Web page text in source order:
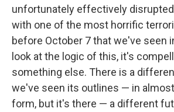
unfortunately effectively
with one of the most horrific
before October 7 that we've seen
look at the logic of this, it's
something else. There is a
we've seen its outlines — in
form, but it's there — a different